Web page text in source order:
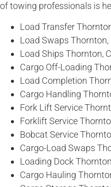
of towing professionals is
Load Transfer
Load Swaps Thornton,
Load Ships Thornton,
Cargo Off-Loading
Load Completion
Cargo Handling
Fork Lift Service
Forklift Service
Bobcat Service
Cargo-Load Swaps
Loading Dock
Cargo Hauling